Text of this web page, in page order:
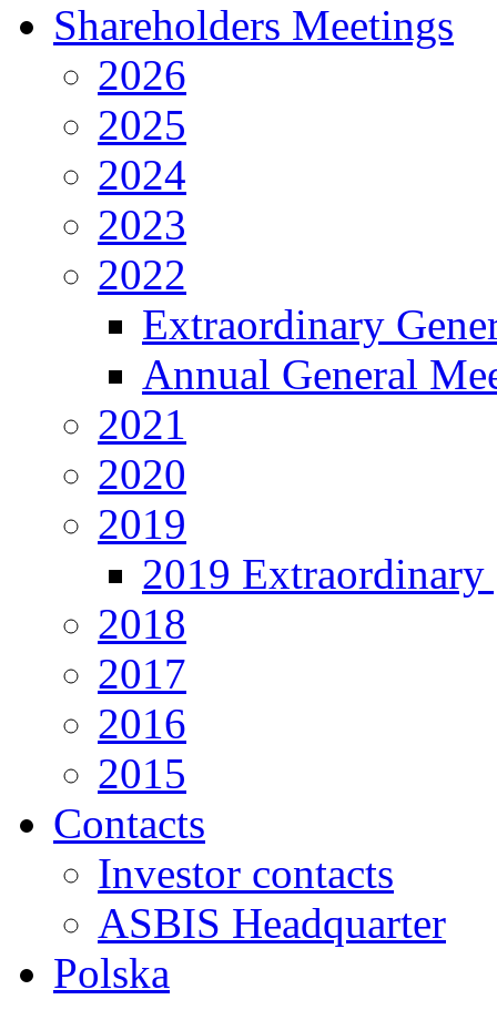
Shareholders Meetings
2026
2025
2024
2023
2022
Extraordinary
Annual General
2021
2020
2019
2019 Extraordinary
2018
2017
2016
2015
Contacts
Investor contacts
ASBIS Headquarter
Polska